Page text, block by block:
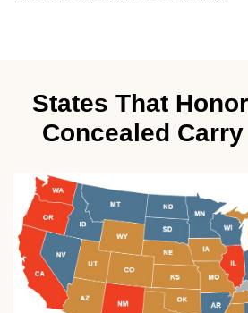
States That
Concealed